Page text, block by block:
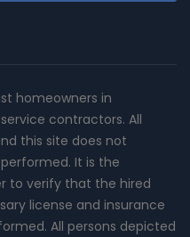
homeowners in
contractors. All
this site does not
It is the
to verify that the hired
license and insurance
All persons depicted